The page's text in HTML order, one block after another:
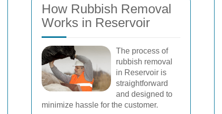
How Rubbish Removal
Works in Reservoir
The process of
rubbish removal
in Reservoir is
straightforward
and designed to
minimize hassle for the customer.